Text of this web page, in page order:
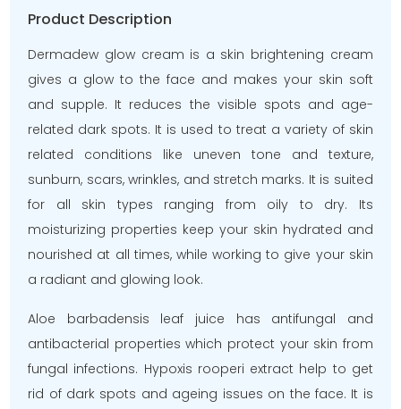
Product Description
Dermadew glow cream is a skin brightening cream
gives a glow to the face and makes your skin soft
and supple. It reduces the visible spots and age-
related dark spots. It is used to treat a variety of skin
related conditions like uneven tone and texture,
sunburn, scars, wrinkles, and stretch marks. It is suited
for all skin types ranging from oily to dry. Its
moisturizing properties keep your skin hydrated and
nourished at all times, while working to give your skin
a radiant and glowing look.
Aloe barbadensis leaf juice has antifungal and
antibacterial properties which protect your skin from
fungal infections. Hypoxis rooperi extract help to get
rid of dark spots and ageing issues on the face. It is